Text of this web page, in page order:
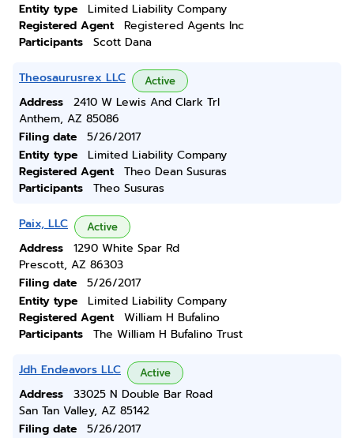
Entity type
Limited Liability Company
Registered Agent
Registered Agents Inc
Participants
Scott Dana
Theosaurusrex LLC Active
Address
2410 W Lewis And Clark Trl
Anthem, AZ 85086
Filing date
5/26/2017
Entity type
Limited Liability Company
Registered Agent
Theo Dean Susuras
Participants
Theo Susuras
Paix, LLC Active
Address
1290 White Spar Rd
Prescott, AZ 86303
Filing date
5/26/2017
Entity type
Limited Liability Company
Registered Agent
William H Bufalino
Participants
The William H Bufalino Trust
Jdh Endeavors LLC Active
Address
33025 N Double Bar Road
San Tan Valley, AZ 85142
Filing date
5/26/2017